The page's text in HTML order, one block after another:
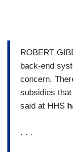
ROBERT
back-end
concern.
subsidies
said at HHS
. . .